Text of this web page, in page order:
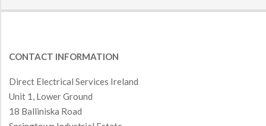
CONTACT INFORMATION
Direct Electrical Services Ireland
Unit 1, Lower Ground
18 Balliniska Road